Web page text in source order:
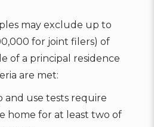
may exclude up to
for joint filers) of
of a principal residence
are met:
and use tests require
home for at least two of